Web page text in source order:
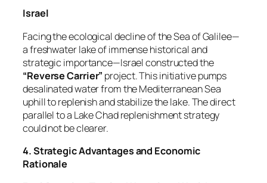
Israel
Facing the ecological decline of the Sea of Galilee—
a freshwater lake of immense historical and
strategic importance—Israel constructed the
“Reverse Carrier” project. This initiative pumps
desalinated water from the Mediterranean Sea
uphill to replenish and stabilize the lake. The direct
parallel to a Lake Chad replenishment strategy
could not be clearer.
4. Strategic Advantages and Economic
Rationale